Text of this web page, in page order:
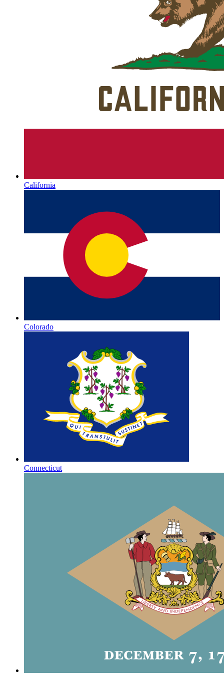
California
Colorado
Connecticut